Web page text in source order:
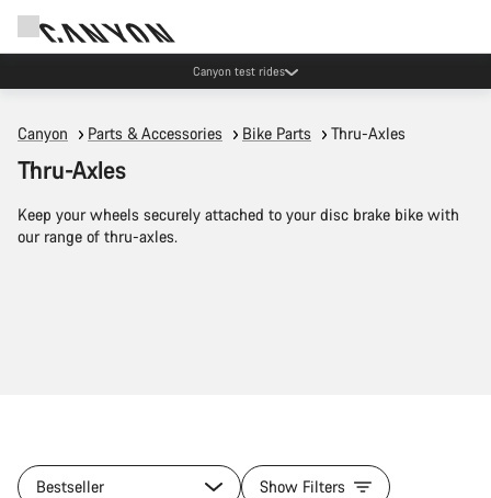
Save with the Canyon newsletter
Canyon Parts & Accessories Bike Parts Thru-Axles
Thru-Axles
Keep your wheels securely attached to your disc brake bike with
our range of thru-axles.
Bestseller Show Filters